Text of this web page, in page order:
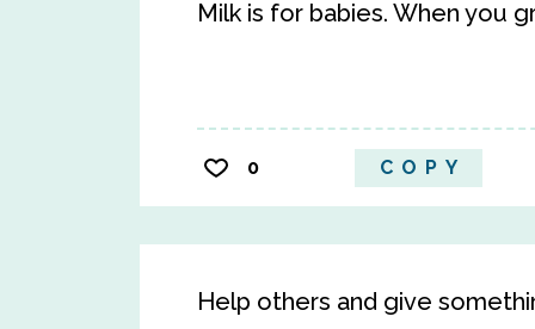
Milk is for babies. When you
0 COPY
Help others and give